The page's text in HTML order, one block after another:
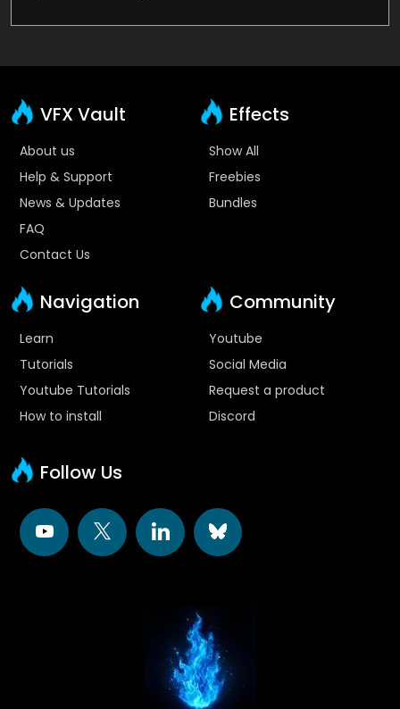
VFX Vault
About us
Help & Support
News & Updates
FAQ
Contact Us
Effects
Show All
Freebies
Bundles
Navigation
Learn
Tutorials
Youtube Tutorials
How to install
Community
Youtube
Social Media
Request a product
Discord
Follow Us